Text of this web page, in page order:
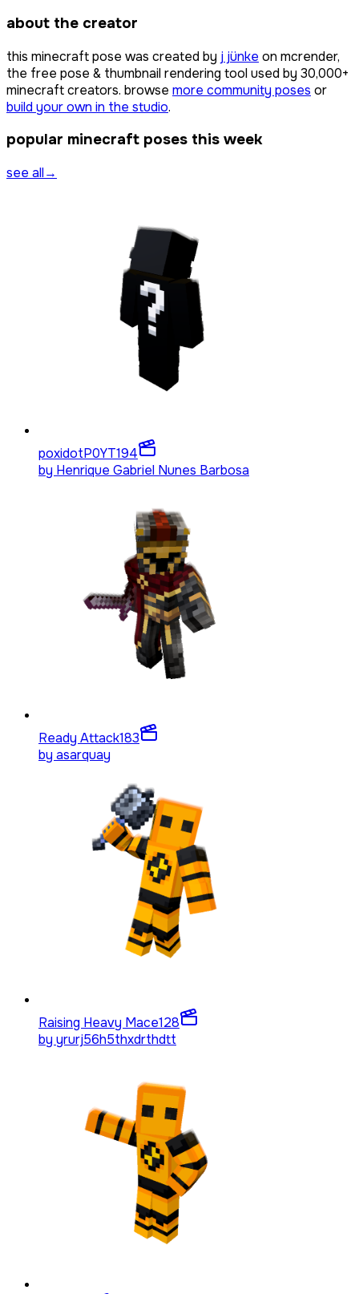
about the creator
this minecraft pose was created by j jünke on mcrender,
the free pose & thumbnail rendering tool used by 30,000+
minecraft creators. browse more community poses or
build your own in the studio.
popular minecraft poses this week
see all→
poxidotP0YT194
by Henrique Gabriel Nunes Barbosa
Ready Attack183
by asarquay
Raising Heavy Mace128
by yrurj56h5thxdrthdtt